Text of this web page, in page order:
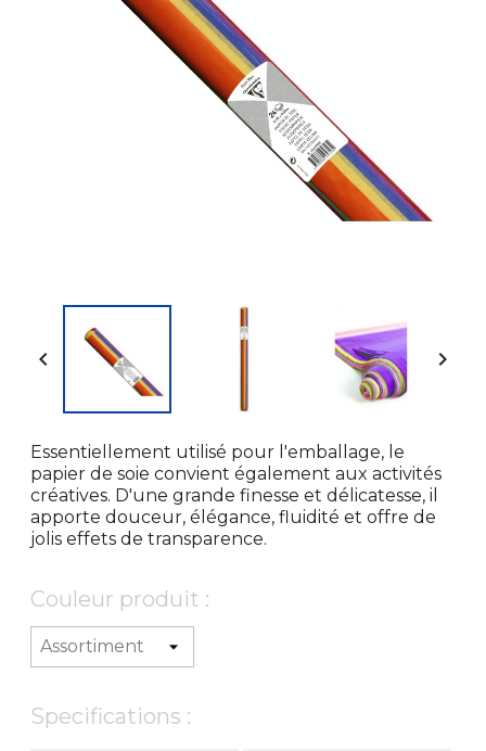
 
Essentiellement utilisé pour l'emballage, le
papier de soie convient également aux activités
créatives. D'une grande finesse et délicatesse, il
apporte douceur, élégance, fluidité et offre de
jolis effets de transparence.
Couleur produit :
Specifications :